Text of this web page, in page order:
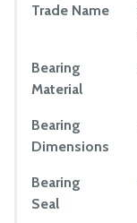
Trade Name
Bearing
Material
Bearing
Dimensions
Bearing
Seal